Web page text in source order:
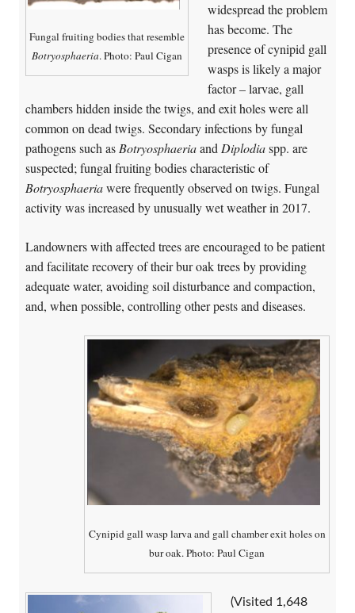
Fungal fruiting bodies that resemble
Botryosphaeria. Photo: Paul Cigan
widespread the problem
has become. The
presence of cynipid gall
wasps is likely a major
factor – larvae, gall
chambers hidden inside the twigs, and exit holes were all
common on dead twigs. Secondary infections by fungal
pathogens such as Botryosphaeriaand Diplodiaspp. are
suspected; fungal fruiting bodies characteristic of
Botryosphaeriawere frequently observed on twigs. Fungal
activity was increased by unusually wet weather in 2017.
Landowners with affected trees are encouraged to be patient
and facilitate recovery of their bur oak trees by providing
adequate water, avoiding soil disturbance and compaction,
and, when possible, controlling other pests and diseases.
Cynipid gall wasp larva and gall chamber exit holes on
bur oak. Photo: Paul Cigan
(Visited 1,648